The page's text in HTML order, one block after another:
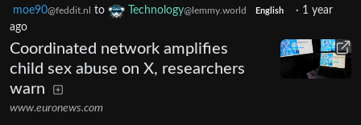
moe90@feddit.nl to Technology@lemmy.world English · 1 year
ago
Coordinated network amplifies
child sex abuse on X, researchers
warn
www.euronews.com